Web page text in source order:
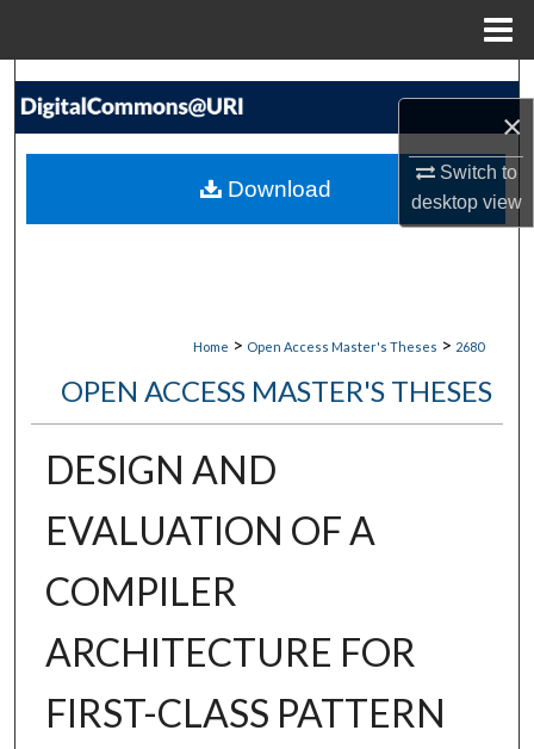
×
Switch to
desktopview
Search
My Account
Home > Open Access Master's Theses > 2680
OPEN ACCESS MASTER'S THESES
DESIGN AND
EVALUATION OF A
COMPILER
ARCHITECTURE FOR
FIRST-CLASS PATTERN
Download